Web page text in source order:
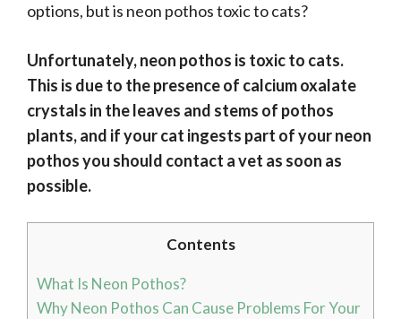
options, but is neon pothos toxic to cats?
Unfortunately, neon pothos is toxic to cats.
This is due to the presence of calcium oxalate
crystals in the leaves and stems of pothos
plants, and if your cat ingests part of your neon
pothos you should contact a vet as soon as
possible.
Contents
What Is Neon Pothos?
Why Neon Pothos Can Cause Problems For Your